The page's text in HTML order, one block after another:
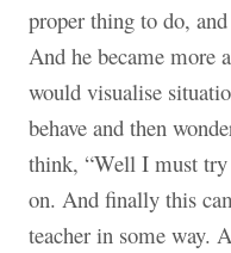
proper thing to do,
And he became more
would visualise
behave and then
think, “Well I must try
on. And finally this
teacher in some way.